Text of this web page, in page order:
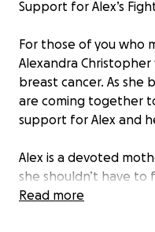
Support for Alex’s
For those of you who
Alexandra
breast cancer. As she
are coming together
support for Alex and
Alex is a devoted
she shouldn’t have to
her extended family,
Read more